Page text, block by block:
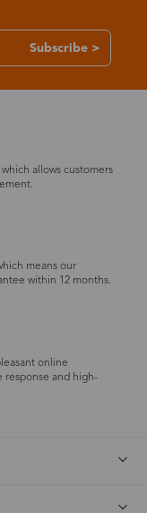
Subscribe >
allows customers
means our
within 12 months.
online
response and high-